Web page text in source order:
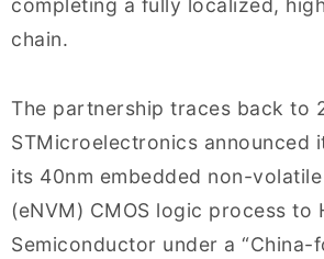
completing a fully localized,
chain.
The partnership traces back to
STMicroelectronics announced
its 40nm embedded non-
(eNVM) CMOS logic process to
Semiconductor under a “China-